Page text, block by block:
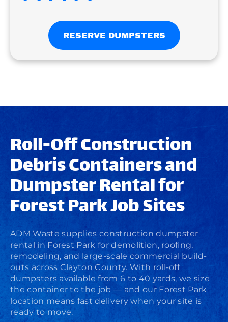
RESERVE DUMPSTERS
Roll-Off Construction
Debris Containers and
Dumpster Rental for
Forest Park Job Sites
ADM Waste suppliesconstruction dumpster
rentalin Forest Park for demolition, roofing,
remodeling, and large-scale commercial build-
outs across Clayton County. With roll-off
dumpsters available from 6 to 40 yards, we size
the container to the job — and our Forest Park
location means fast delivery when your site is
ready to move.